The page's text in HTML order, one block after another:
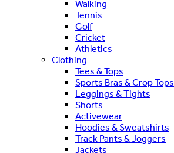
Walking
Tennis
Golf
Cricket
Athletics
Clothing
Tees & Tops
Sports Bras & Crop Tops
Leggings & Tights
Shorts
Activewear
Hoodies & Sweatshirts
Track Pants & Joggers
Jackets